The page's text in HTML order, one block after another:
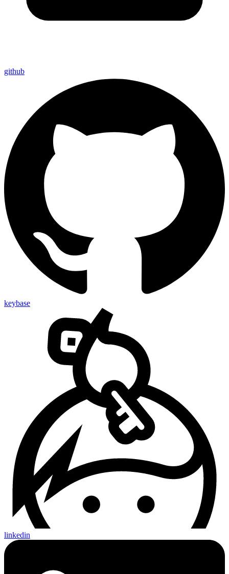
github
keybase
linkedin